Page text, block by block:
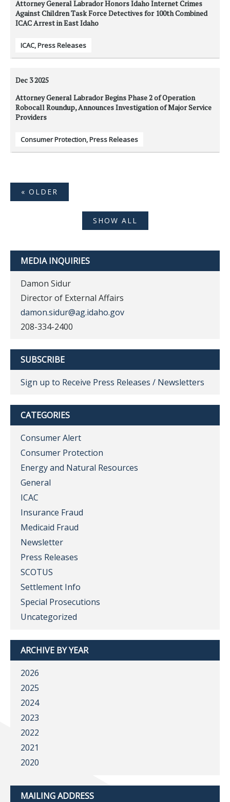
Attorney General Labrador Honors Idaho Internet Crimes
Against Children Task Force Detectives for 100th Combined
ICAC Arrest in East Idaho
ICAC,Press Releases
Dec 32025
Attorney General Labrador Begins Phase 2 of Operation
Robocall Roundup, Announces Investigation of Major Service
Providers
Consumer Protection,Press Releases
« OLDER
SHOW ALL
MEDIA INQUIRIES
Damon Sidur
Director of External Affairs
damon.sidur@ag.idaho.gov
208-334-2400
SUBSCRIBE
Sign up to Receive Press Releases / Newsletters
CATEGORIES
Consumer Alert
Consumer Protection
Energy and Natural Resources
General
ICAC
Insurance Fraud
Medicaid Fraud
Newsletter
Press Releases
SCOTUS
Settlement Info
Special Prosecutions
Uncategorized
ARCHIVE BY YEAR
2026
2025
2024
2023
2022
2021
2020
MAILING ADDRESS